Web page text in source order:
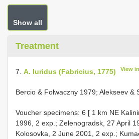
Show all
Treatment
7. A. luridus (Fabricius, 1775) View
Bercio & Folwaczny 1979; Alekseev &
Voucher specimens: 6 [ 1 km NE
1996, 2 exp.; Zelenogradsk, 27 April
Kolosovka, 2 June 2001, 2 exp.;